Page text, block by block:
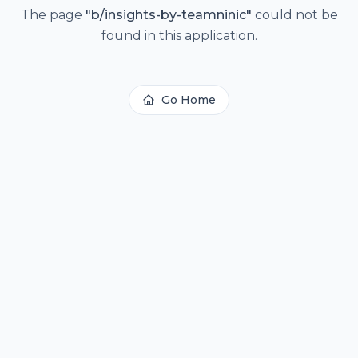
The page "b/insights-by-teamninic" could not be
found in this application.
Go Home